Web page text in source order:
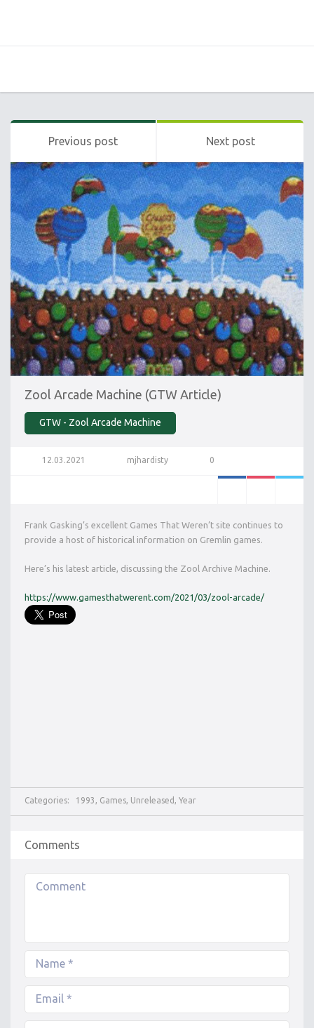
Previous post Next post
GTW - Zool Arcade Machine
Zool Arcade Machine (GTW Article)
12.03.2021 mjhardisty 0
Frank Gasking’s excellent Games That Weren’t site continues to
provide a host of historical information on Gremlin games.
Here’s his latest article, discussing the Zool Archive Machine.
https://www.gamesthatwerent.com/2021/03/zool-arcade/
Categories: 1993 Games Unreleased Year
Comments